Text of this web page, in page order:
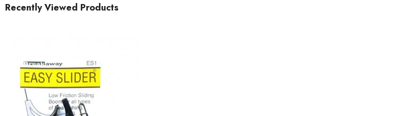
Recently Viewed Products